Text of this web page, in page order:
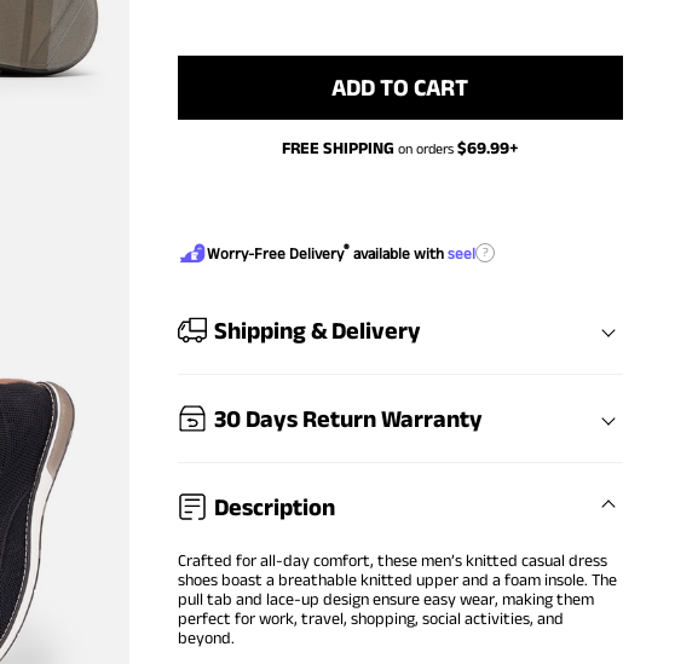
ADD TO CART
FREE SHIPPING on orders$69.99+
Worry-Free Delivery® available withseel ?
Shipping & Delivery
30 Days Return Warranty
Description
Crafted for all-day comfort, these men’s knitted casual dress
shoes boast a breathable knitted upper and a foam insole. The
pull tab and lace-up design ensure easy wear, making them
perfect for work, travel, shopping, social activities, and
beyond.